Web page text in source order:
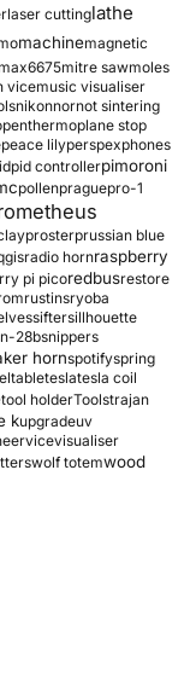
laser cuttinglathe
machinemagnetic
max6675mitre sawmoles
vicemusic visualiser
nikonnornot sintering
oplane stop
peace lilyperspexphones
pid controllerpimoroni
pollenpraguepro-1
prosterprussian blue
radio hornraspberry
pi picoredbusrestore
rustinsryoba
siftersillhouette
28bsnippers
hornspotifyspring
tableteslatesla coil
tool holderToolstrajan
kupgradeuv
vicevisualiser
wolf totemwood